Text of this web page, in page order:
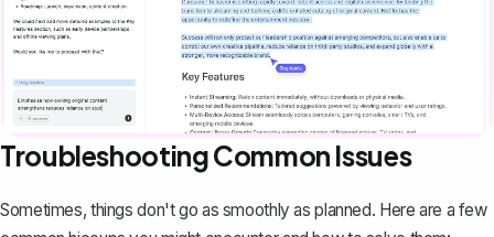
Troubleshooting Common Issues
Sometimes, things don't go as smoothly as planned. Here are a few